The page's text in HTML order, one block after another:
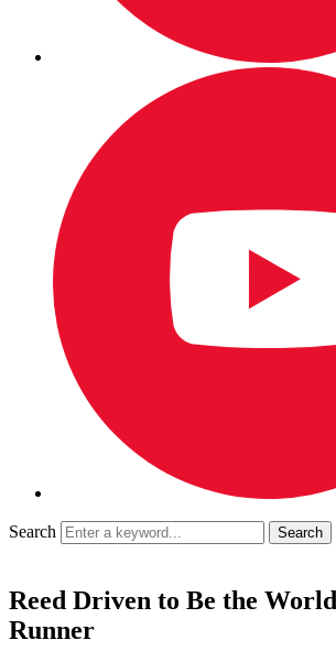
Search
Reed Driven to Be the
Runner